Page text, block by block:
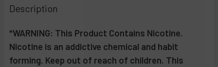
BOUGHT
TOGETHER:
SELECT
ALL
Description
*WARNING: This Product Contains Nicotine.
Nicotine is an addictive chemical and habit
forming. Keep out of reach of children. This